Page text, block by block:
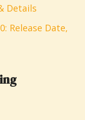
Details
Release Date,